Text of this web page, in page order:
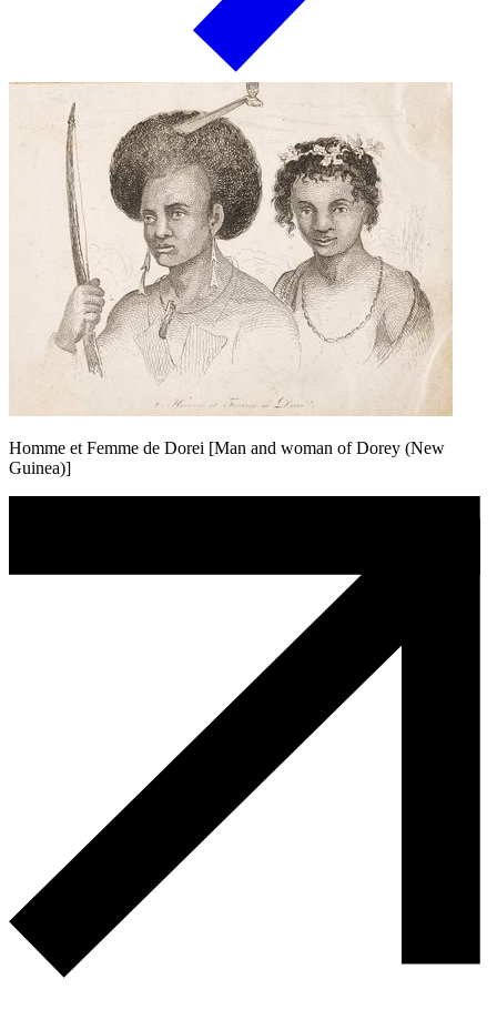
Homme et Femme de Dorei [Man and woman of Dorey (New
Guinea)]